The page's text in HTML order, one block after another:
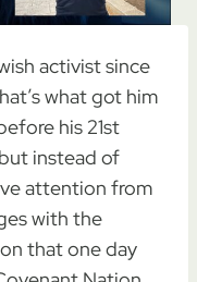
activist since
what got him
his 21st
instead of
attention from
with the
that one day